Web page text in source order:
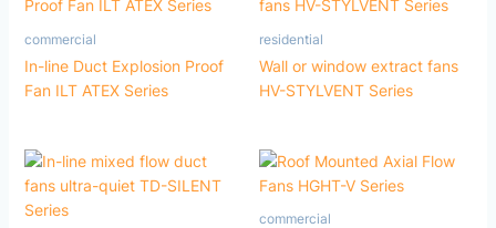
commercial
In-line Duct Explosion Proof
Fan ILT ATEX Series
residential
Wall or window extract fans
HV-STYLVENT Series
commercial